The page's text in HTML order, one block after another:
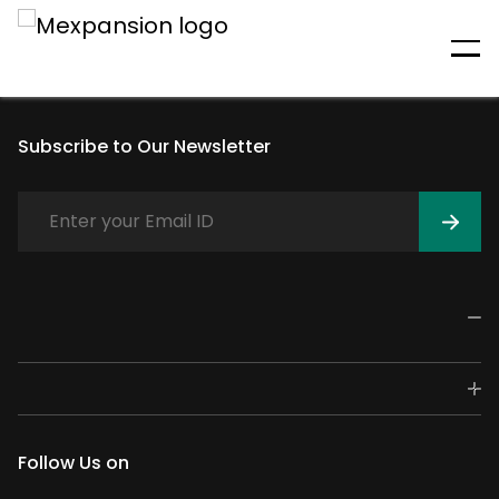
An unexpected error has
Subscribe to Our Newsletter
Follow Us on